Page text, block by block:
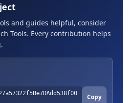
and guides helpful, consider
Tools. Every contribution helps
Copy